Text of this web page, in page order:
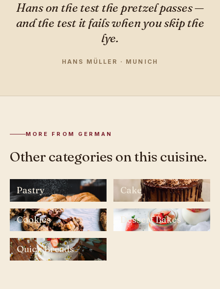
Hans on the test the pretzel passes —
and the test it fails when you skip the
lye.
HANS MÜLLER · MUNICH
MORE FROM GERMAN
Other categories on this cuisine.
Pastry Cake
Cookies Dessert Bakes
Quick Breads